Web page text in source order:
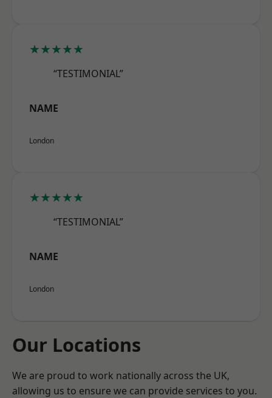
★★★★★
“TESTIMONIAL”
NAME
London
★★★★★
“TESTIMONIAL”
NAME
London
Our Locations
We are proud to work nationally across the UK,
allowing us to ensure we can provide services to you.